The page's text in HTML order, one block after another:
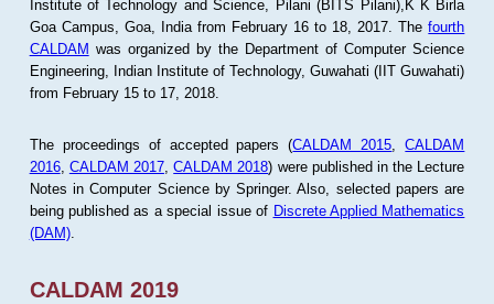
Institute of Technology and Science, Pilani (BITS Pilani),K K Birla
Goa Campus, Goa, India from February 16 to 18, 2017. Thefourth
CALDAM was organized by the Department of Computer Science
Engineering, Indian Institute of Technology, Guwahati (IIT Guwahati)
from February 15 to 17, 2018.
The proceedings of accepted papers (CALDAM 2015 ,CALDAM
2016, CALDAM 2017 ,CALDAM 2018) were published in the Lecture
Notes in Computer Science by Springer. Also, selected papers are
being published as a special issue of Discrete Applied Mathematics
(DAM).
CALDAM 2019